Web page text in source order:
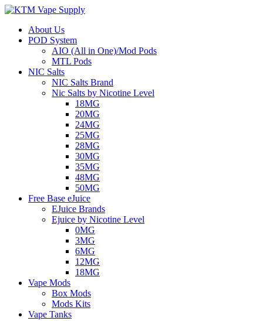
About Us
POD System
AIO (All in One)/Mod Pods
MTL Pods
NIC Salts
NIC Salts Brand
Nic Salts by Nicotine Level
18MG
20MG
24MG
25MG
28MG
30MG
35MG
48MG
50MG
Free Base eJuice
EJuice Brands
Ejuice by Nicotine Level
0MG
3MG
6MG
12MG
18MG
Vape Mods
Box Mods
Mods Kits
Vape Tanks